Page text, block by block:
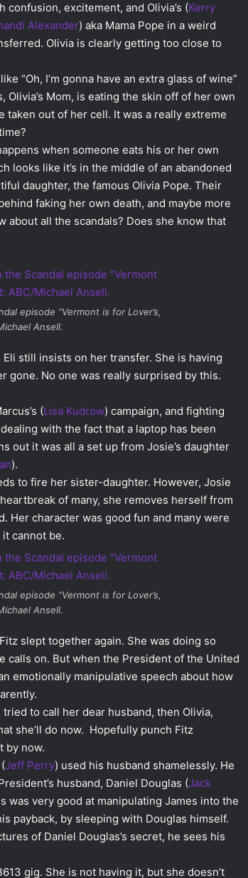
excitement, and Olivia’s (Kerry
Alexander) aka Mama Pope in a weird
Olivia is clearly getting too close to
“Oh, I’m gonna have an extra glass of wine”
Mom, is eating the skin off of her own
out of her cell. It was a really extreme
when someone eats his or her own
looks like it’s in the middle of an abandoned
daughter, the famous Olivia Pope. Their
faking her own death, and maybe more
about all the scandals? Does she know that
episode “Vermont is for Lover’s,
Ansell.
still insists on her transfer. She is having
gone. No one was really surprised by this.
(Lisa Kudrow) campaign, and fighting
with the fact that a laptop has been
out it was all a set up from Josie’s daughter
).
to fire her sister-daughter. However, Josie
of many, she removes herself from
Her character was good fun and many were
cannot be.
episode “Vermont is for Lover’s,
Ansell.
slept together again. She was doing so
calls on. But when the President of the United
emotionally manipulative speech about how
tried to call her dear husband, then Olivia,
she’ll do now. Hopefully punch Fitz
by now.
Jeff Perry) used his husband shamelessly. He
husband, Daniel Douglas (Jack
was very good at manipulating James into the
payback, by sleeping with Douglas himself.
of Daniel Douglas’s secret, he sees his
gig. She is not having it, but she doesn’t